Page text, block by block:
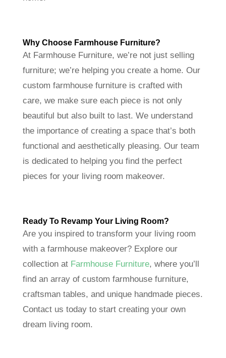
Why Choose Farmhouse Furniture?
At Farmhouse Furniture, we’re not just selling
furniture; we’re helping you create a home. Our
custom farmhouse furniture is crafted with
care, we make sure each piece is not only
beautiful but also built to last. We understand
the importance of creating a space that’s both
functional and aesthetically pleasing. Our team
is dedicated to helping you find the perfect
pieces for your living room makeover.
Ready To Revamp Your Living Room?
Are you inspired to transform your living room
with a farmhouse makeover? Explore our
collection at Farmhouse Furniture, where you’ll
find an array of custom farmhouse furniture,
craftsman tables, and unique handmade pieces.
Contact us today to start creating your own
dream living room.